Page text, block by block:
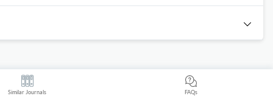
Similar Journals FAQs